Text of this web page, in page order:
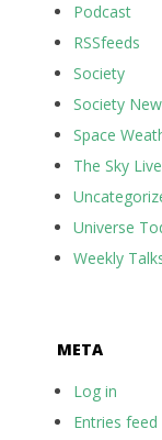
Podcast
RSSfeeds
Society
Society
Space
The Sky Live
Universe
Weekly
META
Log in
Entries feed